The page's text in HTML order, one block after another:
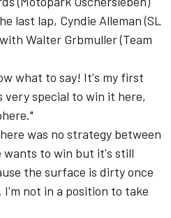
last lap, Cyndie Alleman (SL
Walter Grbmuller (Team
what to say! It's my first
special to win it here,
was no strategy between
wants to win but it's still
the surface is dirty once
not in a position to take